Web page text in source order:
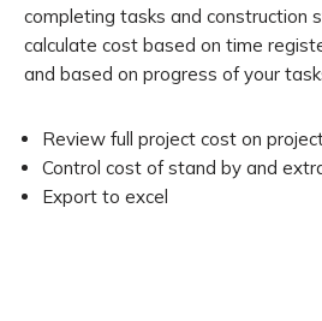
completing tasks and construction
calculate cost based on time
and based on progress of your
Review full project cost on
Control cost of stand by and
Export to excel